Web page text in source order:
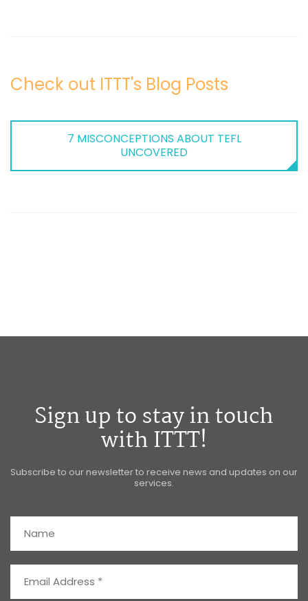
Check out ITTT's Blog Posts
7 MISCONCEPTIONS ABOUT TEFL
UNCOVERED
Sign up to stay in touch
with ITTT!
Subscribe to our newsletter to receive news and updates on our
services.